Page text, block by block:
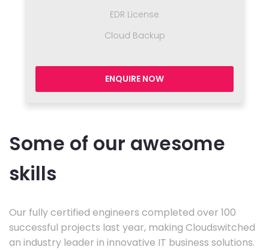
EDR License
Cloud Backup
ENQUIRE NOW
Some of our awesome
skills
Our fully certified engineers completed over 100
successful projects last year, making Cloudswitched
an industry leader in innovative IT business solutions.